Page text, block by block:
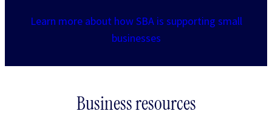
Learn more about how SBA is supporting small
businesses
Business resources